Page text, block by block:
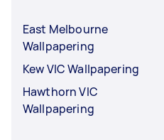
East Melbourne
Wallpapering
Kew VIC Wallpapering
Hawthorn VIC
Wallpapering